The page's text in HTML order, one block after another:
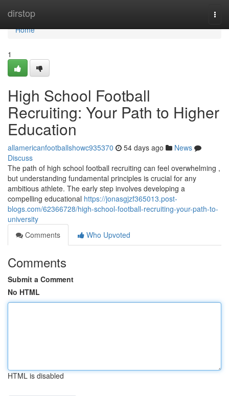
dirstop
Home
Home
1
High School Football
Recruiting: Your Path to Higher
Education
allamericanfootballshowc935370 54 days ago
News
Discuss
The path of high school football recruiting can feel overwhelming ,
but understanding fundamental principles is crucial for any
ambitious athlete. The early step involves developing a
compelling educational https://jonasgjzf365013.post-
blogs.com/62366728/high-school-football-recruiting-your-path-to-
university
Comments
Who Upvoted
Comments
Submit a Comment
No HTML
HTML is disabled